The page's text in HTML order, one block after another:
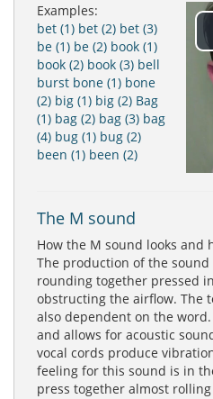
Examples:
bet (1) bet (2) bet (3)
be (1) be (2) book (1)
book (2) book (3) bell
burst bone (1) bone
(2) big (1) big (2) Bag
(1) bag (2) bag (3) bag
(4) bug (1) bug (2)
been (1) been (2)
The M sound
How the M sound looks and
The production of the
rounding together pressed
obstructing the airflow. The
also dependent on the
and allows for acoustic
vocal cords produce
feeling for this sound is in
press together almost